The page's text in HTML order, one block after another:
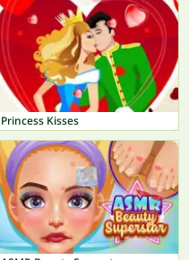
Princess Kisses